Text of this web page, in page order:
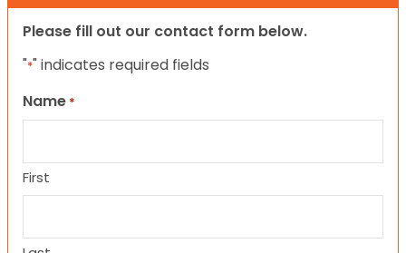
Please fill out our contact form below.
"*" indicates required fields
Name *
First